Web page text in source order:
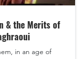
& the Merits of
in an age of